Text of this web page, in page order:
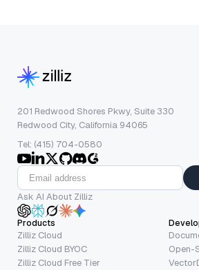
201 Redwood Shores Pkwy, Suite 330
Redwood City, California 94065
Tel: (415) 704-0580
Ask AI About Zilliz
Products
Zilliz Cloud
Zilliz Cloud BYOC
Zilliz Cloud Free Tier
Open-